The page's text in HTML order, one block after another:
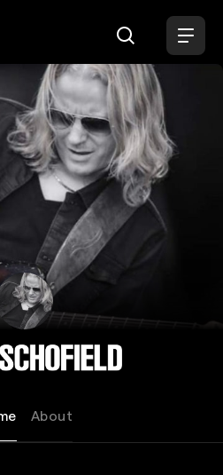
Matt Schofield
About